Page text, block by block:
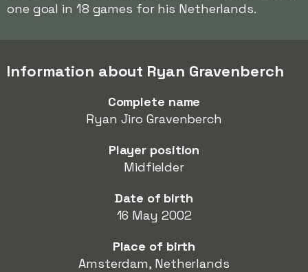
one goal in 18 games for his Netherlands.
Information about Ryan Gravenberch
Complete name
Ryan Jiro Gravenberch
Player position
Midfielder
Date of birth
16 May 2002
Place of birth
Amsterdam, Netherlands